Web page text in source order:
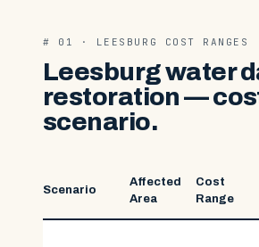
# 01 · LEESBURG COST RANGES
Leesburg water
restoration —
scenario.
Scenario
Affected
Area
Cost
Range